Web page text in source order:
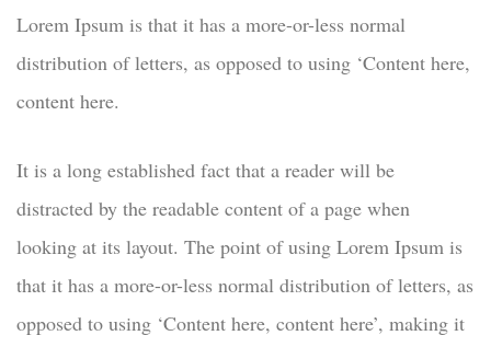
Lorem Ipsum is that it has a more-or-less normal
distribution of letters, as opposed to using ‘Content here,
content here.
It is a long established fact that a reader will be
distracted by the readable content of a page when
looking at its layout. The point of using Lorem Ipsum is
that it has a more-or-less normal distribution of letters, as
opposed to using ‘Content here, content here’, making it